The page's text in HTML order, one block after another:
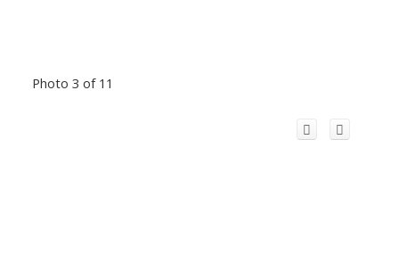
Photo 3 of 11